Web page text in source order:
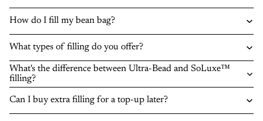
How do I fill my bean bag?
What types of filling do you offer?
What's the difference between Ultra-Bead and SoLuxe™
filling?
Can I buy extra filling for a top-up later?